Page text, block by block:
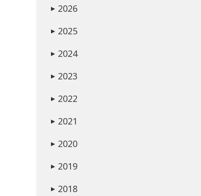
▶ 2026
▶ 2025
▶ 2024
▶ 2023
▶ 2022
▶ 2021
▶ 2020
▶ 2019
▶ 2018